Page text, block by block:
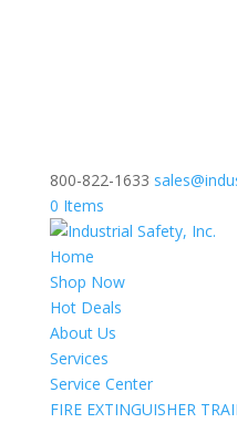
800-822-1633
0 Items
Home
Shop Now
Hot Deals
About Us
Services
Service Center
FIRE EXTINGUISHER